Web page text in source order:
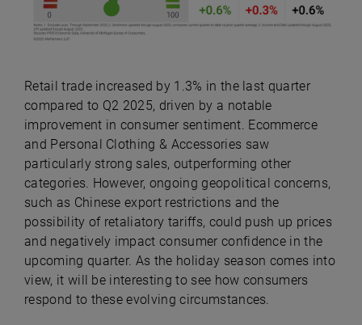
Retail trade increased by 1.3% in the last quarter
compared to Q2 2025, driven by a notable
improvement in consumer sentiment. Ecommerce
and Personal Clothing & Accessories saw
particularly strong sales, outperforming other
categories. However, ongoing geopolitical concerns,
such as Chinese export restrictions and the
possibility of retaliatory tariffs, could push up prices
and negatively impact consumer confidence in the
upcoming quarter. As the holiday season comes into
view, it will be interesting to see how consumers
respond to these evolving circumstances.